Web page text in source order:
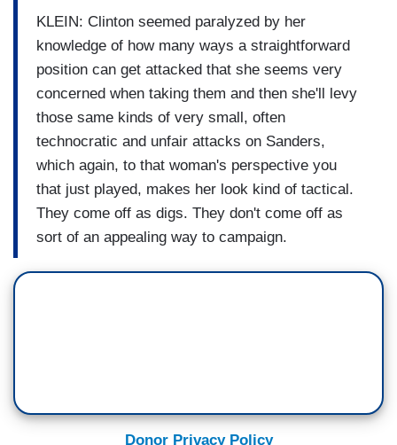
KLEIN: Clinton seemed paralyzed by her
knowledge of how many ways a straightforward
position can get attacked that she seems very
concerned when taking them and then she'll levy
those same kinds of very small, often
technocratic and unfair attacks on Sanders,
which again, to that woman's perspective you
that just played, makes her look kind of tactical.
They come off as digs. They don't come off as
sort of an appealing way to campaign.
Donor Privacy Policy